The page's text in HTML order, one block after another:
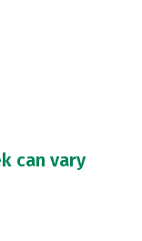
can vary